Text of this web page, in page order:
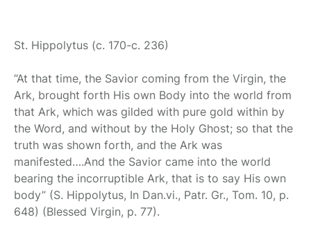
St. Hippolytus (c. 170-c. 236)
“At that time, the Savior coming from the Virgin, the
Ark, brought forth His own Body into the world from
that Ark, which was gilded with pure gold within by
the Word, and without by the Holy Ghost; so that the
truth was shown forth, and the Ark was
manifested….And the Savior came into the world
bearing the incorruptible Ark, that is to say His own
body” (S. Hippolytus, In Dan.vi., Patr. Gr., Tom. 10, p.
648) (Blessed Virgin, p. 77).